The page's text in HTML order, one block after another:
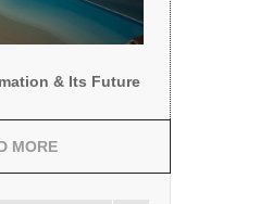
& Its Future& Its Future
MORE